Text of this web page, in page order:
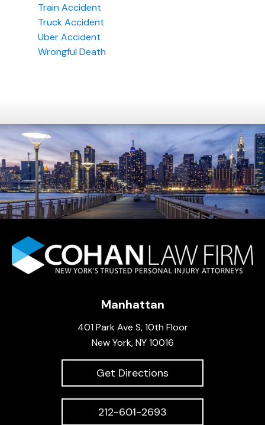
Train Accident
Truck Accident
Uber Accident
Wrongful Death
Manhattan
401 Park Ave S, 10th Floor
New York, NY 10016
Get Directions
212-601-2693